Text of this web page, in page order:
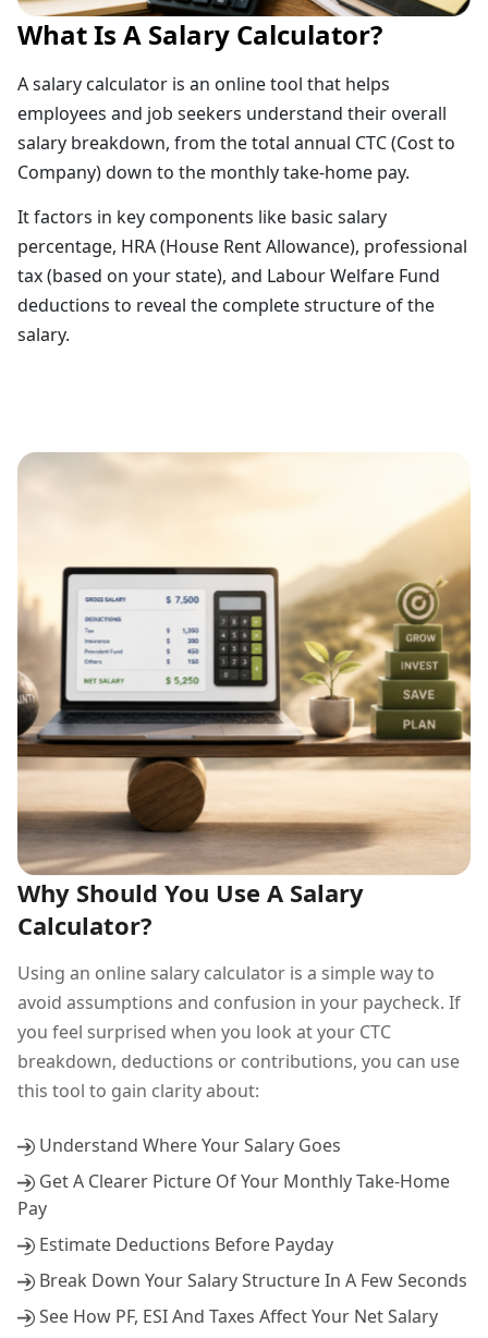
What Is A Salary Calculator?
A salary calculator is an online tool that helps
employees and job seekers understand their overall
salary breakdown, from the total annual CTC (Cost to
Company) down to the monthly take-home pay.
It factors in key components like basic salary
percentage, HRA (House Rent Allowance), professional
tax (based on your state), and Labour Welfare Fund
deductions to reveal the complete structure of the
salary.
Why Should You Use A Salary
Calculator?
Using an online salary calculator is a simple way to
avoid assumptions and confusion in your paycheck. If
you feel surprised when you look at your CTC
breakdown, deductions or contributions, you can use
this tool to gain clarity about:
Understand Where Your Salary Goes
Get A Clearer Picture Of Your Monthly Take-Home
Pay
Estimate Deductions Before Payday
Break Down Your Salary Structure In A Few Seconds
See How PF, ESI And Taxes Affect Your Net Salary